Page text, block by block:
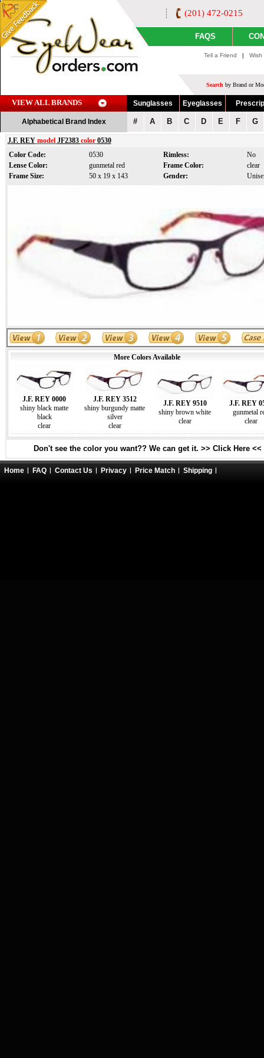
(201) 472-0215
FAQS
Tell a Friend |
Search by Brand or
VIEW ALL BRANDS Sunglasses Eyeglasses
Alphabetical Brand Index # A B C D E F G
J.F. REYmodel JF2383 color 0530
Color Code:
0530 Rimless:
No
Lense Color:
gunmetal red Frame Color:
clear
Frame Size:
50 x 19 x 143 Gender:
More Colors Available
J.F. REY 0000
shiny black matte
black
clear
J.F. REY 3512
shiny burgundy matte
silver
clear
J.F. REY 9510
shiny brown white
clear
J.F. REY
gunmetal
clear
Don't see the color you want?? We can get it. >> Click Here <<
Home FAQ Contact Us Privacy Price Match Shipping